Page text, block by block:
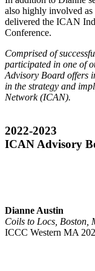
also highly involved
delivered the ICAN
Conference.
Comprised of
participated in one of
Advisory Board offers
in the strategy and
Network (ICAN).
2022-2023
ICAN Advisory
Dianne Austin
Coils to Locs, Boston,
ICCC Western MA